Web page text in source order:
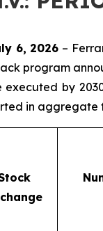
6, 2026 –
program
by
in aggregate